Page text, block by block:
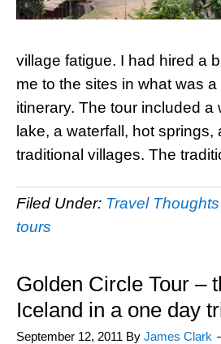
village fatigue. I had hired a
me to the sites in what was a
itinerary. The tour included a
lake, a waterfall, hot springs,
traditional villages. The
Filed Under: Travel Thoughts
tours
Golden Circle Tour –
Iceland in a one day
September 12, 2011 By James Clark